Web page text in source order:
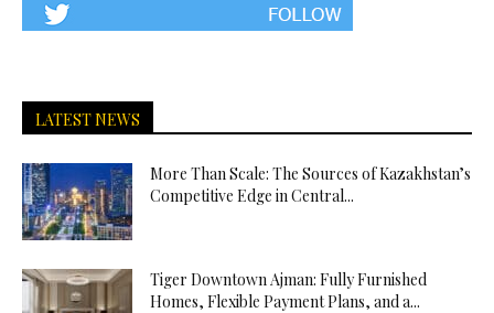
LATEST NEWS
More Than Scale: The Sources of Kazakhstan’s
Competitive Edge in Central...
Tiger Downtown Ajman: Fully Furnished
Homes, Flexible Payment Plans, and a...